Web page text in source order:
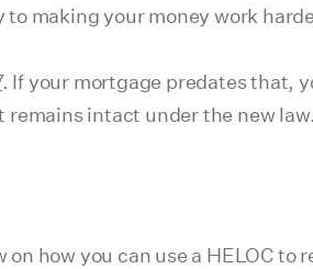
making your money work
. If your mortgage predates that,
intact under the new law.
how you can use a HELOC to